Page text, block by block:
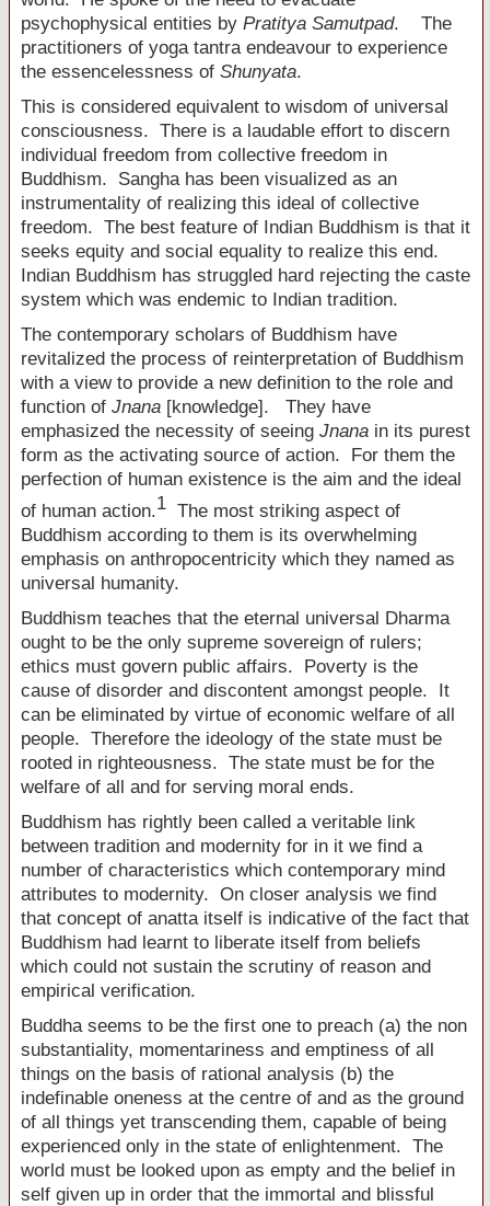
psychophysical entities by Pratitya Samutpad. The
practitioners of yoga tantra endeavour to experience
the essencelessness of Shunyata.
This is considered equivalent to wisdom of universal
consciousness. There is a laudable effort to discern
individual freedom from collective freedom in
Buddhism. Sangha has been visualized as an
instrumentality of realizing this ideal of collective
freedom. The best feature of Indian Buddhism is that it
seeks equity and social equality to realize this end.
Indian Buddhism has struggled hard rejecting the caste
system which was endemic to Indian tradition.
The contemporary scholars of Buddhism have
revitalized the process of reinterpretation of Buddhism
with a view to provide a new definition to the role and
function of Jnana [knowledge]. They have
emphasized the necessity of seeing Jnana in its purest
form as the activating source of action. For them the
perfection of human existence is the aim and the ideal
of human action.1 The most striking aspect of
Buddhism according to them is its overwhelming
emphasis on anthropocentricity which they named as
universal humanity.
Buddhism teaches that the eternal universal Dharma
ought to be the only supreme sovereign of rulers;
ethics must govern public affairs. Poverty is the
cause of disorder and discontent amongst people. It
can be eliminated by virtue of economic welfare of all
people. Therefore the ideology of the state must be
rooted in righteousness. The state must be for the
welfare of all and for serving moral ends.
Buddhism has rightly been called a veritable link
between tradition and modernity for in it we find a
number of characteristics which contemporary mind
attributes to modernity. On closer analysis we find
that concept of anatta itself is indicative of the fact that
Buddhism had learnt to liberate itself from beliefs
which could not sustain the scrutiny of reason and
empirical verification.
Buddha seems to be the first one to preach (a) the non
substantiality, momentariness and emptiness of all
things on the basis of rational analysis (b) the
indefinable oneness at the centre of and as the ground
of all things yet transcending them, capable of being
experienced only in the state of enlightenment. The
world must be looked upon as empty and the belief in
self given up in order that the immortal and blissful